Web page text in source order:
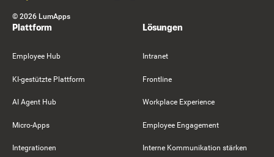
© 2026 LumApps
Plattform
Employee Hub
KI-gestützte Plattform
AI Agent Hub
Micro-Apps
Integrationen
Lösungen
Intranet
Frontline
Workplace Experience
Employee Engagement
Interne Kommunikation stärken